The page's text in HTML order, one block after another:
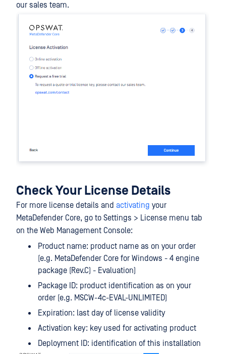
our sales team.
Check Your License Details
For more license details and activating your
MetaDefender Core, go to Settings > License menu tab
on the Web Management Console:
Product name: product name as on your order
(e.g. MetaDefender Core for Windows - 4 engine
package (Rev.C) - Evaluation)
Package ID: product identification as on your
order (e.g. MSCW-4c-EVAL-UNLIMITED)
Expiration: last day of license validity
Activation key: key used for activating product
Deployment ID: identification of this installation